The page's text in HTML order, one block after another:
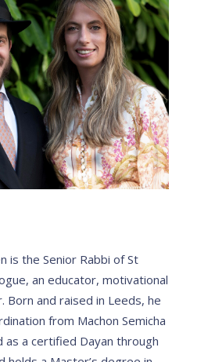
is the Senior Rabbi of St
an educator, motivational
Born and raised in Leeds, he
from Machon Semicha
as a certified Dayan through